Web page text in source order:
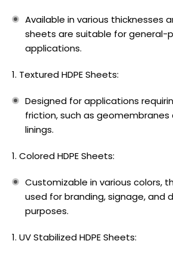
Available in various thicknesses
sheets are suitable for general-
applications.
Textured HDPE Sheets:
Designed for applications
friction, such as geomembranes
linings.
Colored HDPE Sheets:
Customizable in various colors,
used for branding, signage, and
purposes.
UV Stabilized HDPE Sheets: